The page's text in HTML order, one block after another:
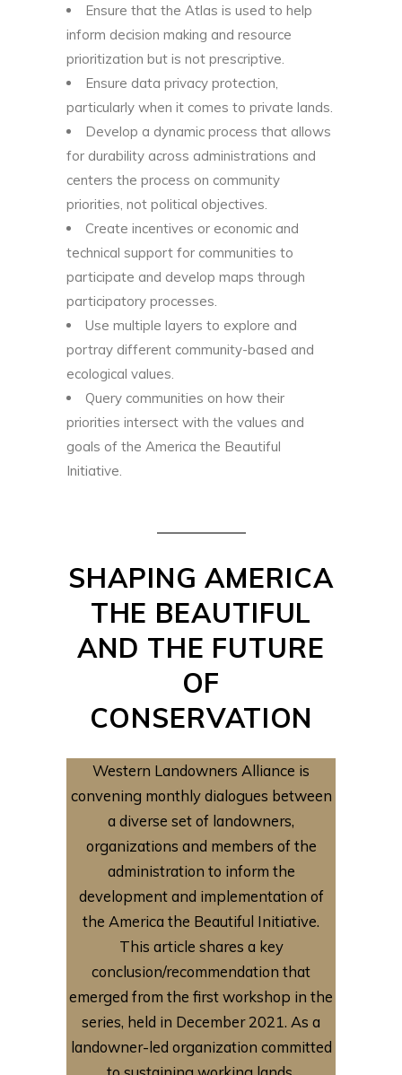
Ensure that the Atlas is used to help
inform decision making and resource
prioritization but is not prescriptive.
Ensure data privacy protection,
particularly when it comes to private lands.
Develop a dynamic process that allows
for durability across administrations and
centers the process on community
priorities, not political objectives.
Create incentives or economic and
technical support for communities to
participate and develop maps through
participatory processes.
Use multiple layers to explore and
portray different community-based and
ecological values.
Query communities on how their
priorities intersect with the values and
goals of the America the Beautiful
Initiative.
SHAPING AMERICA
THE BEAUTIFUL
AND THE FUTURE
OF
CONSERVATION
Western Landowners Alliance is
convening monthly dialogues between
a diverse set of landowners,
organizations and members of the
administration to inform the
development and implementation of
the America the Beautiful Initiative.
This article shares a key
conclusion/recommendation that
emerged from the first workshop in the
series, held in December 2021. As a
landowner-led organization committed